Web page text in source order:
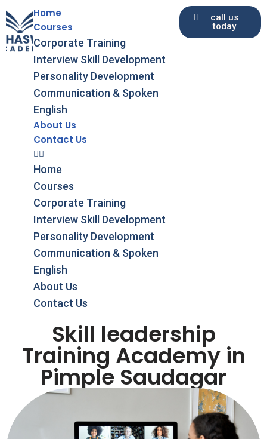
Skip
to
content
Home
Courses
Corporate Training
Interview Skill Development
Personality Development
Communication & Spoken
English
About Us
Contact Us
Home
Courses
Corporate Training
Interview Skill Development
Personality Development
Communication & Spoken
English
About Us
Contact Us
call us
today
Skill leadership
Training Academy in
Pimple Saudagar